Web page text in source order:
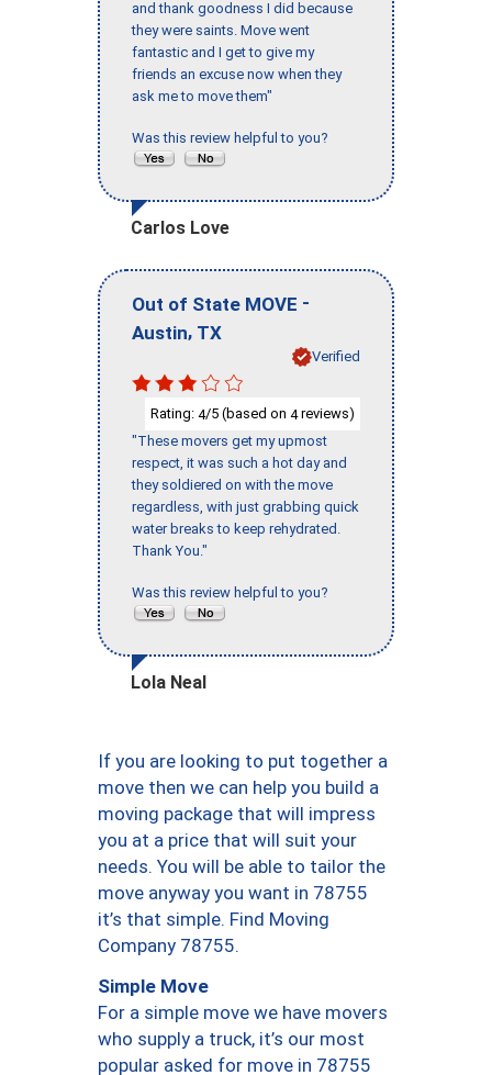
and thank goodness I did because
they were saints. Move went
fantastic and I get to give my
friends an excuse now when they
ask me to move them"
Was this review helpful to you?
Carlos Love
Out of State MOVE -
Austin, TX
Verified
Rating: 4/5 (based on 4reviews)
"These movers get my upmost
respect, it was such a hot day and
they soldiered on with the move
regardless, with just grabbing quick
water breaks to keep rehydrated.
Thank You."
Was this review helpful to you?
Lola Neal
If you are looking to put together a
move then we can help you build a
moving package that will impress
you at a price that will suit your
needs. You will be able to tailor the
move anyway you want in 78755
it’s that simple. Find Moving
Company 78755.
Simple Move
For a simple move we have movers
who supply a truck, it’s our most
popular asked for move in 78755